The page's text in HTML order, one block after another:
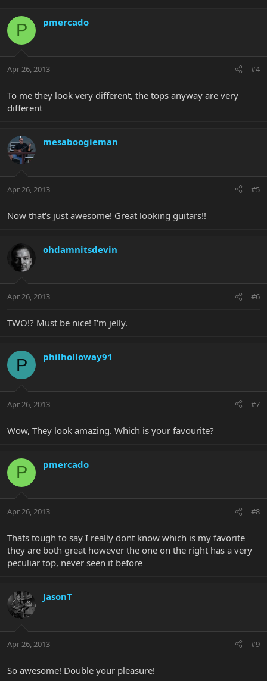
P pmercado
Apr 26, 2013 #4
To me they look very different, the tops anyway are very
different
mesaboogieman
Apr 26, 2013 #5
Now that's just awesome! Great looking guitars!!
ohdamnitsdevin
Apr 26, 2013 #6
TWO!? Must be nice! I'm jelly.
P philholloway91
Apr 26, 2013 #7
Wow, They look amazing. Which is your favourite?
P pmercado
Apr 26, 2013 #8
Thats tough to say I really dont know which is my favorite
they are both great however the one on the right has a very
peculiar top, never seen it before
JasonT
Apr 26, 2013 #9
So awesome! Double your pleasure!